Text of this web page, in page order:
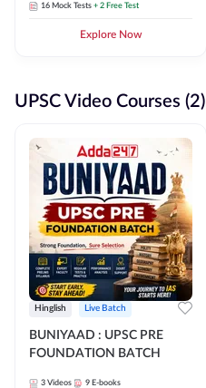
16 Mock Tests + 2 Free Test
Explore Now
UPSC Video Courses (2)
Hinglish Live Batch
BUNIYAAD : UPSC PRE
FOUNDATION BATCH
3 Videos 9 E-books